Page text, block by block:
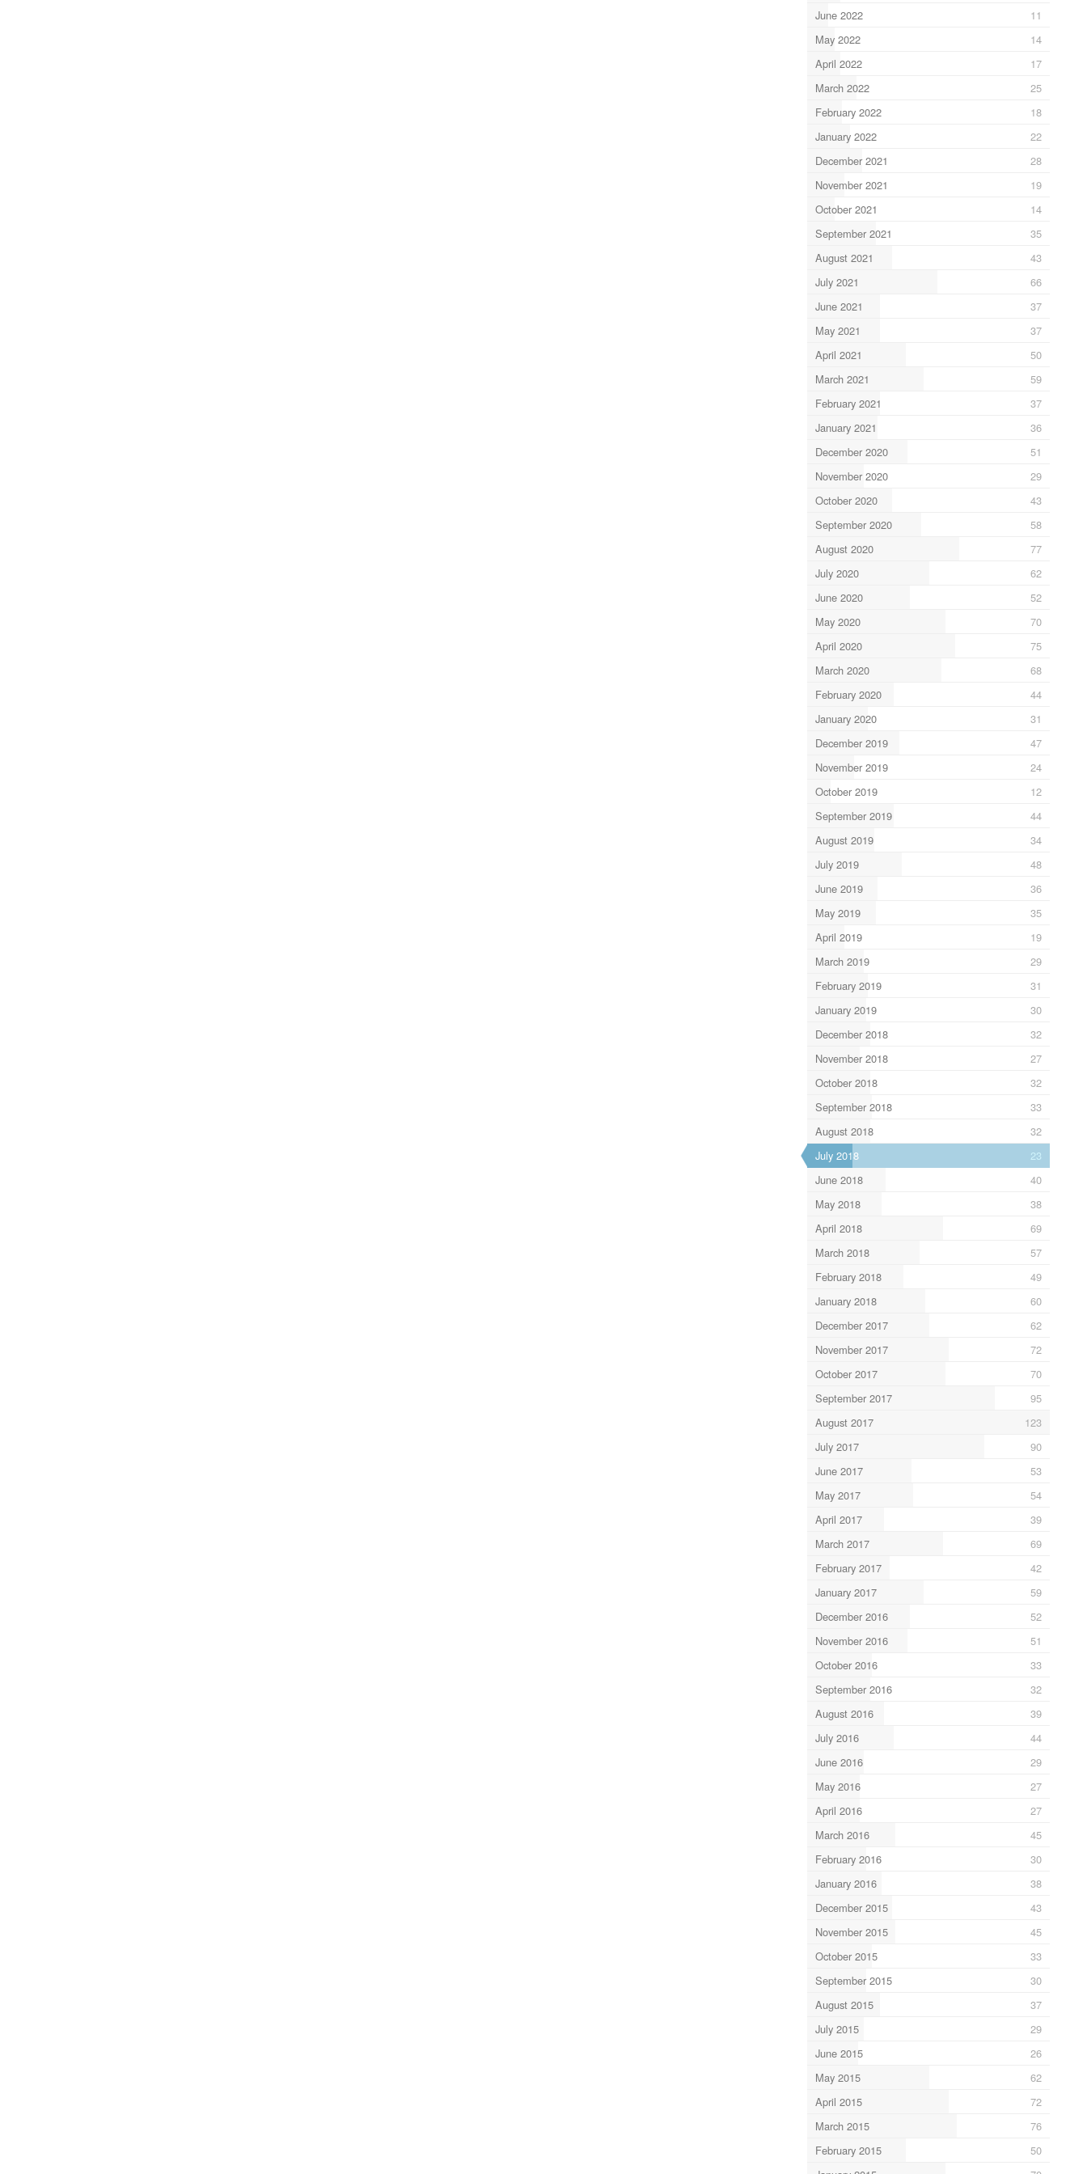
June 2022
11
May 2022
14
April 2022
17
March 2022
25
February 2022
18
January 2022
22
December 2021
28
November 2021
19
October 2021
14
September 2021
35
August 2021
43
July 2021
66
June 2021
37
May 2021
37
April 2021
50
March 2021
59
February 2021
37
January 2021
36
December 2020
51
November 2020
29
October 2020
43
September 2020
58
August 2020
77
July 2020
62
June 2020
52
May 2020
70
April 2020
75
March 2020
68
February 2020
44
January 2020
31
December 2019
47
November 2019
24
October 2019
12
September 2019
44
August 2019
34
July 2019
48
June 2019
36
May 2019
35
April 2019
19
March 2019
29
February 2019
31
January 2019
30
December 2018
32
November 2018
27
October 2018
32
September 2018
33
August 2018
32
July 2018
23
June 2018
40
May 2018
38
April 2018
69
March 2018
57
February 2018
49
January 2018
60
December 2017
62
November 2017
72
October 2017
70
September 2017
95
August 2017
123
July 2017
90
June 2017
53
May 2017
54
April 2017
39
March 2017
69
February 2017
42
January 2017
59
December 2016
52
November 2016
51
October 2016
33
September 2016
32
August 2016
39
July 2016
44
June 2016
29
May 2016
27
April 2016
27
March 2016
45
February 2016
30
January 2016
38
December 2015
43
November 2015
45
October 2015
33
September 2015
30
August 2015
37
July 2015
29
June 2015
26
May 2015
62
April 2015
72
March 2015
76
February 2015
50